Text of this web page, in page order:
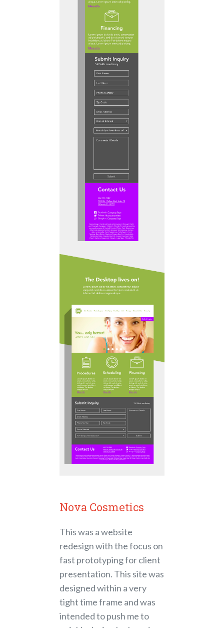
Nova Cosmetics
This was a website
redesign with the focus on
fast prototyping for client
presentation. This site was
designed within a very
tight time frame and was
intended to push me to